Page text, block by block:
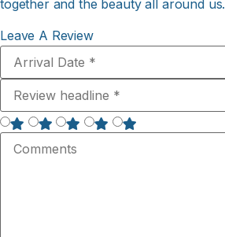
together and the beauty all around us.
Leave A Review